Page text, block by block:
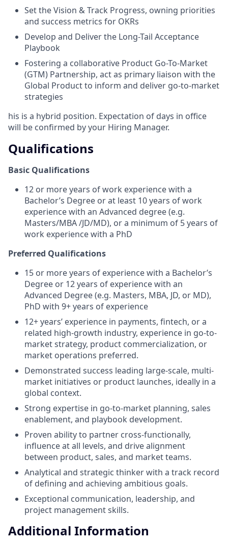
Set the Vision & Track Progress, owning priorities
and success metrics for OKRs
Develop and Deliver the Long-Tail Acceptance
Playbook
Fostering a collaborative Product Go-To-Market
(GTM) Partnership, act as primary liaison with the
Global Product to inform and deliver go-to-market
strategies
his is a hybrid position. Expectation of days in office
will be confirmed by your Hiring Manager.
Qualifications
Basic Qualifications
12 or more years of work experience with a
Bachelor’s Degree or at least 10 years of work
experience with an Advanced degree (e.g.
Masters/MBA /JD/MD), or a minimum of 5 years of
work experience with a PhD
Preferred Qualifications
15 or more years of experience with a Bachelor’s
Degree or 12 years of experience with an
Advanced Degree (e.g. Masters, MBA, JD, or MD),
PhD with 9+ years of experience
12+ years’ experience in payments, fintech, or a
related high-growth industry, experience in go-to-
market strategy, product commercialization, or
market operations preferred.
Demonstrated success leading large-scale, multi-
market initiatives or product launches, ideally in a
global context.
Strong expertise in go-to-market planning, sales
enablement, and playbook development.
Proven ability to partner cross-functionally,
influence at all levels, and drive alignment
between product, sales, and market teams.
Analytical and strategic thinker with a track record
of defining and achieving ambitious goals.
Exceptional communication, leadership, and
project management skills.
Additional Information